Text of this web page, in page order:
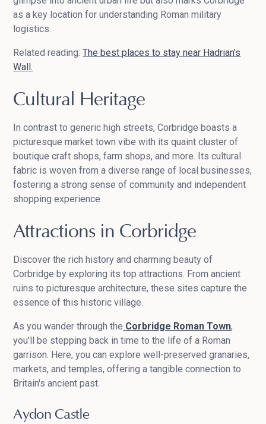
as a key location for understanding Roman military
logistics.
Related reading:The best places to stay near Hadrian's
Wall.
Cultural Heritage
In contrast to generic high streets, Corbridge boasts a
picturesque market town vibe with its quaint cluster of
boutique craft shops, farm shops, and more. Its cultural
fabric is woven from a diverse range of local businesses,
fostering a strong sense of community and independent
shopping experience.
Attractions in Corbridge
Discover the rich history and charming beauty of
Corbridge by exploring its top attractions. From ancient
ruins to picturesque architecture, these sites capture the
essence of this historic village.
As you wander through the Corbridge Roman Town,
you'll be stepping back in time to the life of a Roman
garrison. Here, you can explore well-preserved granaries,
markets, and temples, offering a tangible connection to
Britain's ancient past.
Aydon Castle